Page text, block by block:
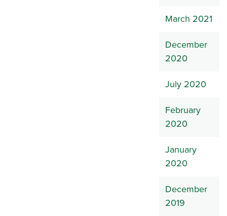
March 2021
December
2020
July 2020
February
2020
January
2020
December
2019